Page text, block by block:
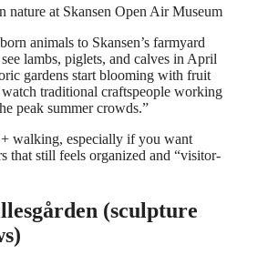
animals to Skansen’s farmyard
lambs, piglets, and calves in April
gardens start blooming with fruit
watch traditional craftspeople working
peak summer crowds.”
walking, especially if you want
that still feels organized and “visitor-
(sculpture